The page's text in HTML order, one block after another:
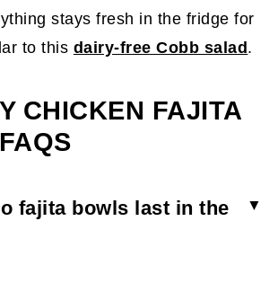
stays fresh in the fridge for
to this dairy-free Cobb salad.
CHICKEN FAJITA
fajita bowls last in the